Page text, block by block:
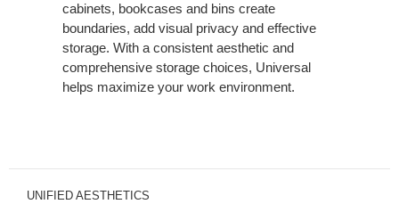
cabinets, bookcases and bins create
boundaries, add visual privacy and effective
storage. With a consistent aesthetic and
comprehensive storage choices, Universal
helps maximize your work environment.
UNIFIED AESTHETICS